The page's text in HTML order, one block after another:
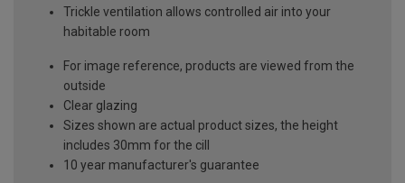
Trickle ventilation allows controlled air into your
habitable room
For image reference, products are viewed from the
outside
Clear glazing
Sizes shown are actual product sizes, the height
includes 30mm for the cill
10 year manufacturer's guarantee